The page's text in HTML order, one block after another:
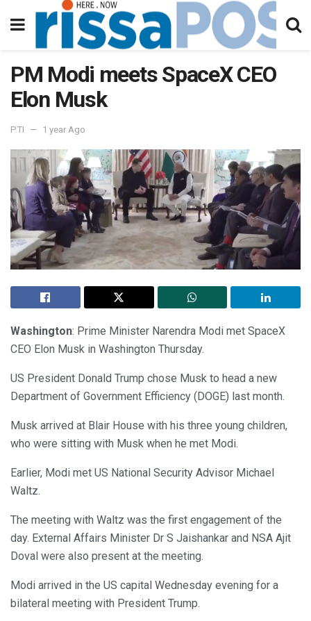
PM Modi meets SpaceX CEO
Elon Musk
PTI 1 year Ago
Washington: Prime Minister Narendra Modi met SpaceX
CEO Elon Musk in Washington Thursday.
US President Donald Trump chose Musk to head a new
Department of Government Efficiency (DOGE) last month.
Musk arrived at Blair House with his three young children,
who were sitting with Musk when he met Modi.
Earlier, Modi met US National Security Advisor Michael
Waltz.
The meeting with Waltz was the first engagement of the
day. External Affairs Minister Dr S Jaishankar and NSA Ajit
Doval were also present at the meeting.
Modi arrived in the US capital Wednesday evening for a
bilateral meeting with President Trump.